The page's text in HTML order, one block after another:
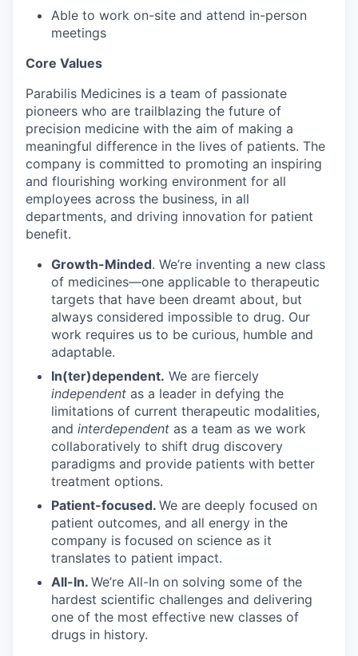
Able to work on-site and attend in-person
meetings
Core Values
Parabilis Medicines is a team of passionate
pioneers who are trailblazing the future of
precision medicine with the aim of making a
meaningful difference in the lives of patients. The
company is committed to promoting an inspiring
and flourishing working environment for all
employees across the business, in all
departments, and driving innovation for patient
benefit.
Growth-Minded. We’re inventing a new class
of medicines—one applicable to therapeutic
targets that have been dreamt about, but
always considered impossible to drug. Our
work requires us to be curious, humble and
adaptable.
In(ter)dependent. We are fiercely
independent as a leader in defying the
limitations of current therapeutic modalities,
and interdependent as a team as we work
collaboratively to shift drug discovery
paradigms and provide patients with better
treatment options.
Patient-focused. We are deeply focused on
patient outcomes, and all energy in the
company is focused on science as it
translates to patient impact.
All-In. We’re All-In on solving some of the
hardest scientific challenges and delivering
one of the most effective new classes of
drugs in history.